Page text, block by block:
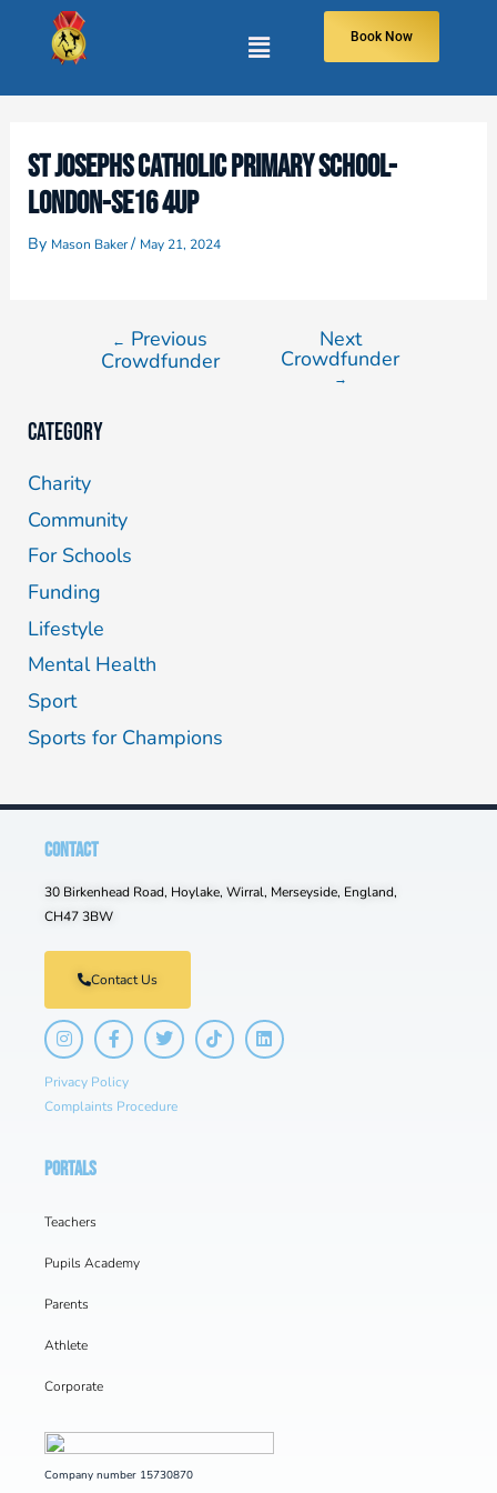
Book Now
ST JOSEPHS CATHOLIC PRIMARY SCHOOL-
LONDON-SE16 4UP
By Mason Baker/ May 21, 2024
← Previous
Crowdfunder
Next
Crowdfunder
→
Category
Charity
Community
For Schools
Funding
Lifestyle
Mental Health
Sport
Sports for Champions
Company number 15730870
PORTALS
Teachers
Pupils Academy
Parents
Athlete
Corporate
CONTACT
30 Birkenhead Road, Hoylake, Wirral, Merseyside, England,
CH47 3BW
Contact Us
Privacy Policy
Complaints Procedure